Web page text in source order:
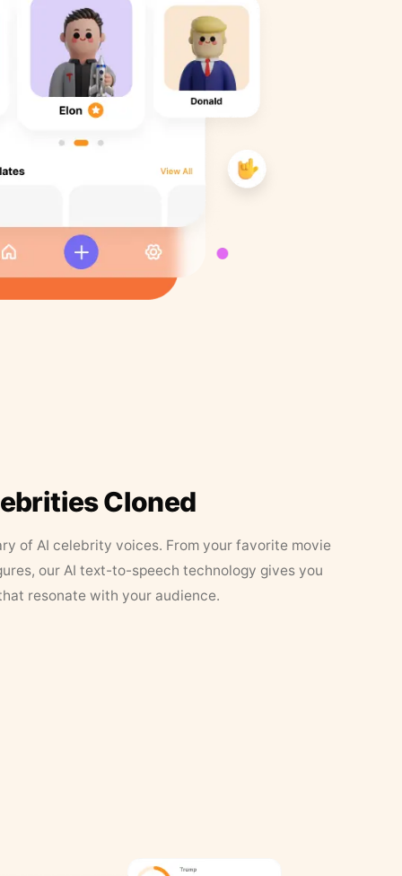
Cloned
of AI celebrity voices. From your favorite movie
our AI text-to-speech technology gives you
resonate with your audience.